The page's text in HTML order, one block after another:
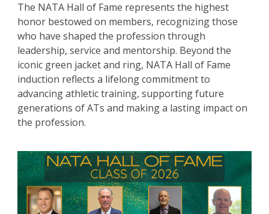
The NATA Hall of Fame represents the highest
honor bestowed on members, recognizing those
who have shaped the profession through
leadership, service and mentorship. Beyond the
iconic green jacket and ring, NATA Hall of Fame
induction reflects a lifelong commitment to
advancing athletic training, supporting future
generations of ATs and making a lasting impact on
the profession.